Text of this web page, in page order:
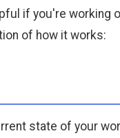
if you're
of how it works:
state of your